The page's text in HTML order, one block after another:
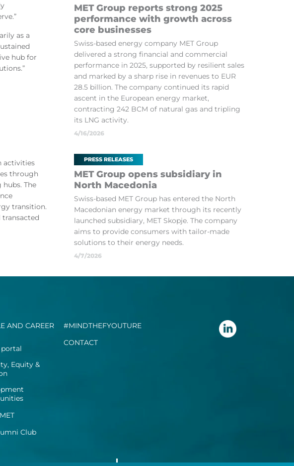
as a
hub for
activities
through
The
transition.
transacted
MET Group reports strong 2025
performance with growth across
core businesses
Swiss-based energy company MET Group
delivered a strong financial and commercial
performance in 2025, supported by resilient sales
and marked by a sharp rise in revenues to EUR
28.5 billion. The company continued its rapid
ascent in the European energy market,
contracting 242 BCM of natural gas and tripling
its LNG activity.
4/16/2026
PRESS RELEASES
MET Group opens subsidiary in
North Macedonia
Swiss-based MET Group has entered the North
Macedonian energy market through its recently
launched subsidiary, MET Skopje. The company
aims to provide consumers with tailor-made
solutions to their energy needs.
4/7/2026
AND CAREER
portal
Equity &
Club
#MINDTHEFYOUTURE
CONTACT